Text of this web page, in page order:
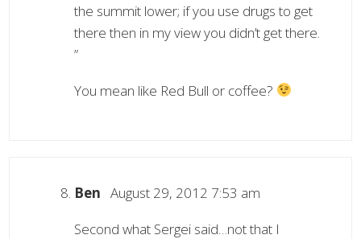
the summit lower; if you use drugs to get
there then in my view you didn’t get there.
”
You mean like Red Bull or coffee?
Ben August 29, 2012 7:53 am
Second what Sergei said…not that I